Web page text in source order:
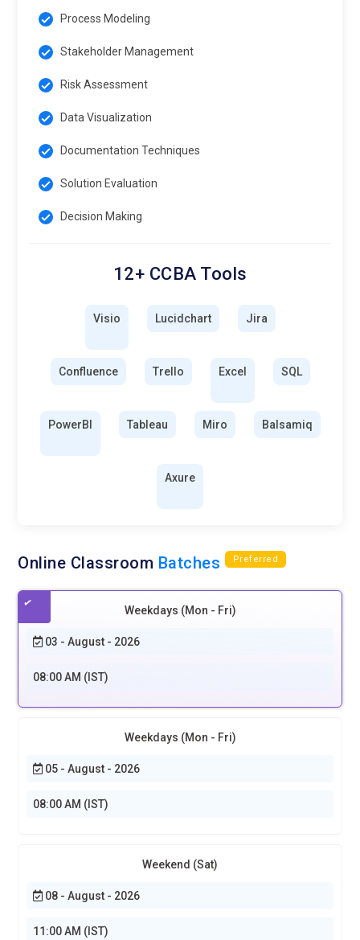
Process Modeling
Stakeholder Management
Risk Assessment
Data Visualization
Documentation Techniques
Solution Evaluation
Decision Making
12+ CCBA Tools
Visio Lucidchart Jira
Confluence Trello Excel SQL
PowerBI Tableau Miro Balsamiq
Axure
Online Classroom Batches Preferred
Weekdays (Mon - Fri)
03 - August - 2026
08:00 AM (IST)
Weekdays (Mon - Fri)
05 - August - 2026
08:00 AM (IST)
Weekend (Sat)
08 - August - 2026
11:00 AM (IST)